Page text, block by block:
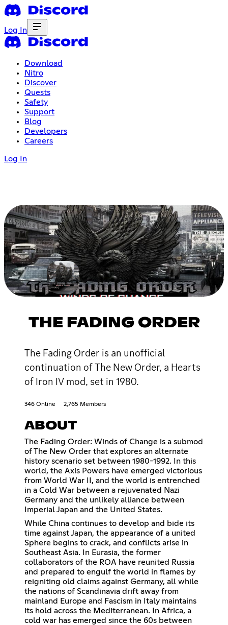
Log In
Download
Nitro
Discover
Quests
Safety
Support
Blog
Developers
Careers
Log In
THE FADING ORDER
The Fading Order is an unofficial
continuation of The New Order, a Hearts
of Iron IV mod, set in 1980.
346 Online 2,765 Members
ABOUT
The Fading Order: Winds of Change is a submod
of The New Order that explores an alternate
history scenario set between 1980-1992. In this
world, the Axis Powers have emerged victorious
from World War II, and the world is entrenched
in a Cold War between a rejuvenated Nazi
Germany and the unlikely alliance between
Imperial Japan and the United States.
While China continues to develop and bide its
time against Japan, the appearance of a united
Sphere begins to crack, and conflicts arise in
Southeast Asia. In Eurasia, the former
collaborators of the ROA have reunited Russia
and prepared to engulf the world in flames by
reigniting old claims against Germany, all while
the nations of Scandinavia drift away from
mainland Europe and Fascism in Italy maintains
its hold across the Mediterranean. In Africa, a
cold war has emerged since the 60s between